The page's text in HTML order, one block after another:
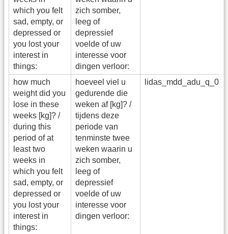
which you felt
sad, empty, or
depressed or
you lost your
interest in
things:
zich somber,
leeg of
depressief
voelde of uw
interesse voor
dingen verloor:
how much
weight did you
lose in these
weeks [kg]? /
during this
period of at
least two
weeks in
which you felt
sad, empty, or
depressed or
you lost your
interest in
things:
hoeveel viel u
gedurende die
weken af [kg]? /
tijdens deze
periode van
tenminste twee
weken waarin u
zich somber,
leeg of
depressief
voelde of uw
interesse voor
dingen verloor: